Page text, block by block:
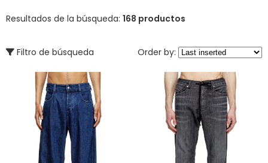
Resultados de la búsqueda: 168 productos
Filtro de búsqueda Order by: